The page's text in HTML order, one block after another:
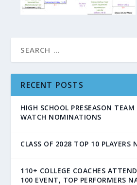
RECENT POSTS
HIGH SCHOOL PRESEASON TEAM
WATCH NOMINATIONS
CLASS OF 2028 TOP 10 PLAYERS
110+ COLLEGE COACHES
100 EVENT, TOP PERFORMERS